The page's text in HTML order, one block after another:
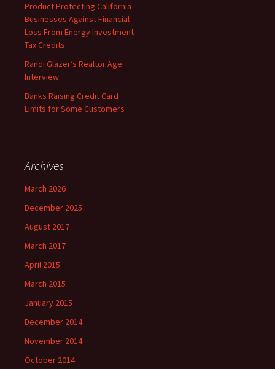
Product Protecting California
Businesses Against Financial
Loss From Energy Investment
Tax Credits
Randi Glazer’s Realtor Age
Interview
Banks Raising Credit Card
Limits for Some Customers
Archives
March 2026
December 2025
August 2017
March 2017
April 2015
March 2015
January 2015
December 2014
November 2014
October 2014